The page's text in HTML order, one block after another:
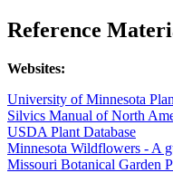
Reference
Websites:
University of Minnesota
Silvics Manual of North
USDA Plant Database
​Minnesota Wildflowers - A
Missouri Botanical Garden